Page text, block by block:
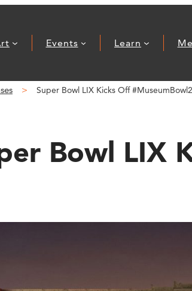
Events Learn
Super Bowl LIX Kicks Off
Bowl LIX